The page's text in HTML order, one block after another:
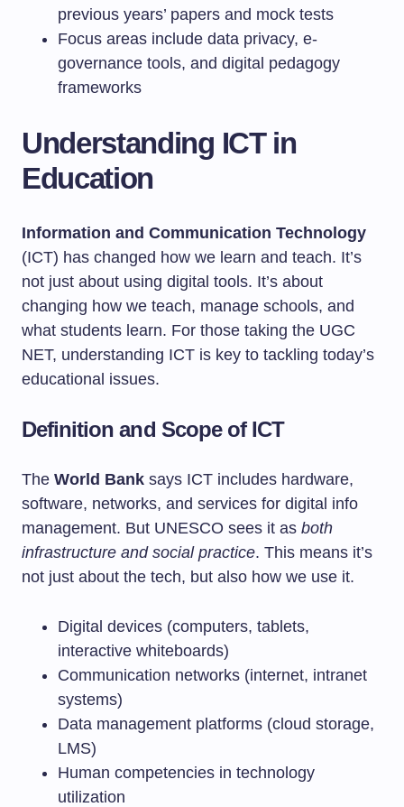
previous years’ papers and mock tests
Focus areas include data privacy, e-
governance tools, and digital pedagogy
frameworks
Understanding ICT in
Education
Information and Communication Technology
(ICT) has changed how we learn and teach. It’s
not just about using digital tools. It’s about
changing how we teach, manage schools, and
what students learn. For those taking the UGC
NET, understanding ICT is key to tackling today’s
educational issues.
Definition and Scope of ICT
The World Bank says ICT includes hardware,
software, networks, and services for digital info
management. But UNESCO sees it as both
infrastructure and social practice. This means it’s
not just about the tech, but also how we use it.
Digital devices (computers, tablets,
interactive whiteboards)
Communication networks (internet, intranet
systems)
Data management platforms (cloud storage,
LMS)
Human competencies in technology
utilization